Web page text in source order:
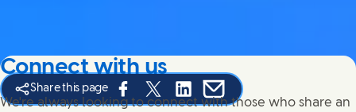
Share this page
Share this page on Facebook
Share this page on X
Share this page on Linked In
Share this page on E-mail
Connect with us
We're always looking to connect with those who share an